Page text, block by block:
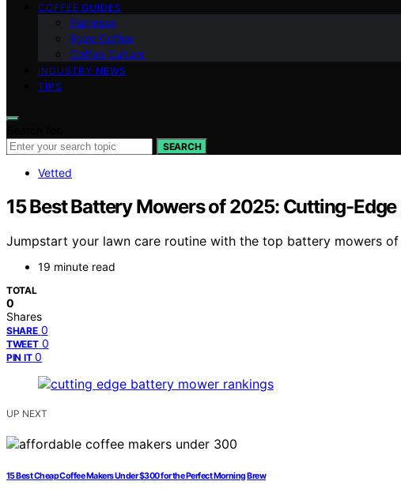
COFFEE GUIDES
Espresso
Ryze Coffee
Coffee Culture
INDUSTRY NEWS
TIPS
SEARCH
Vetted
15 Best Battery Mowers of 2025: Cutting-
Jumpstart your lawn care routine with the top battery mowers
19 minute read
TOTAL
0
Shares
SHARE 0
TWEET 0
PIN IT 0
UP NEXT
15 Best Cheap Coffee Makers Under $300 for the Perfect Morning Brew